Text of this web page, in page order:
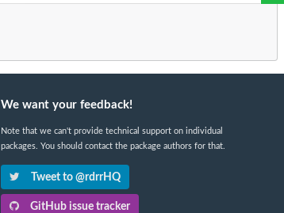
We want your feedback!
Note that we can't provide technical support on individual
packages. You should contact the package authors for that.
Tweet to @rdrrHQ
GitHub issue tracker